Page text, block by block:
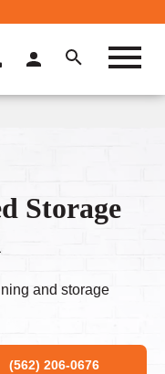
Storage
and storage
(562) 206-0676